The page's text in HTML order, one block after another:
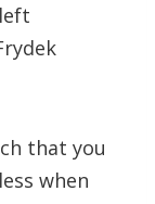
that you
when